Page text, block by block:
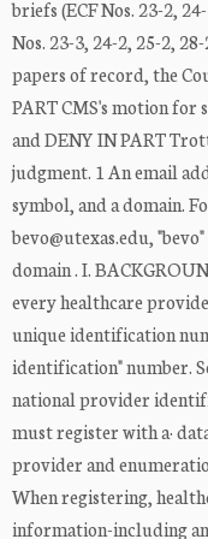
briefs (ECF Nos. 23-2,
Nos. 23-3, 24-2, 25-2,
papers of record, the
PART CMS's motion for
and DENY IN PART
judgment. 1 An email
symbol, and a domain.
bevo@utexas.edu,
domain . I.
every healthcare
unique identification
identification" number.
national provider
must register with a·
provider and
When registering,
information-including